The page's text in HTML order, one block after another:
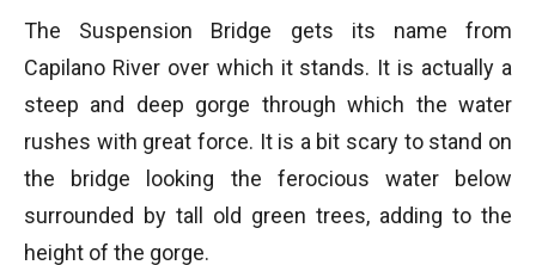
The Suspension Bridge gets its name from
Capilano River over which it stands. It is actually a
steep and deep gorge through which the water
rushes with great force. It is a bit scary to stand on
the bridge looking the ferocious water below
surrounded by tall old green trees, adding to the
height of the gorge.